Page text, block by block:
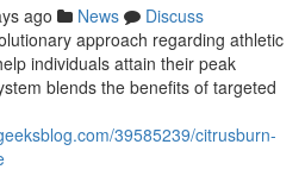
ago News
Discuss
approach regarding athletic
individuals attain their peak
blends the benefits of targeted
39585239/citrusburn-